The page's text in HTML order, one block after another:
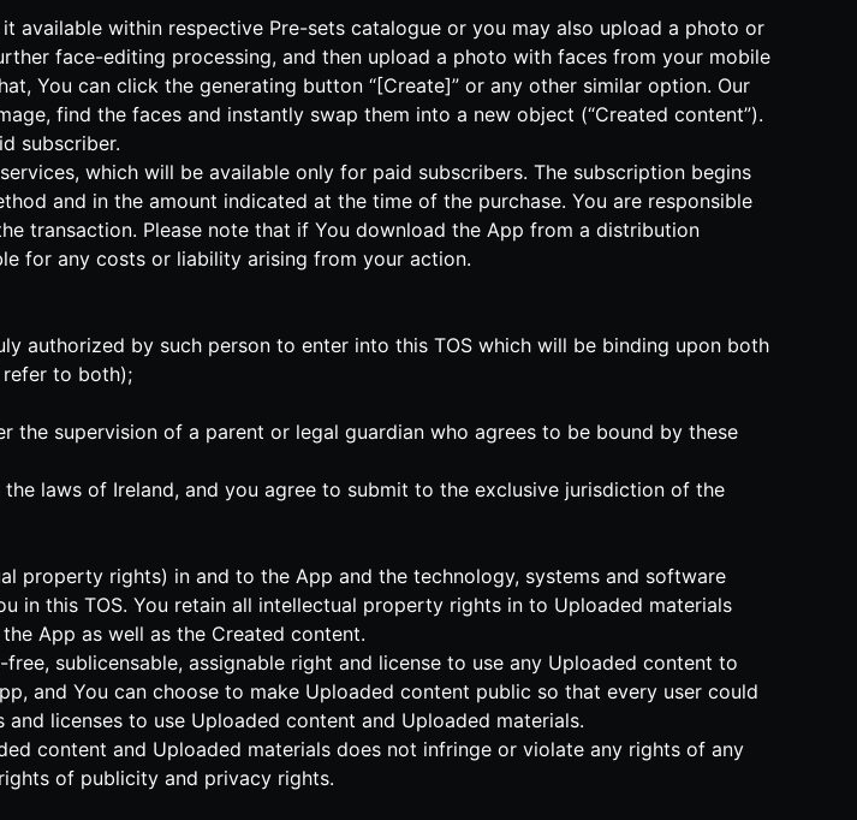
available within respective Pre-sets catalogue or you may also upload a photo or
face-editing processing, and then upload a photo with faces from your mobile
You can click the generating button “[Create]” or any other similar option. Our
find the faces and instantly swap them into a new object (“Created content”).
subscriber.
which will be available only for paid subscribers. The subscription begins
and in the amount indicated at the time of the purchase. You are responsible
transaction. Please note that if You download the App from a distribution
for any costs or liability arising from your action.
authorized by such person to enter into this TOS which will be binding upon both
refer to both);
the supervision of a parent or legal guardian who agrees to be bound by these
laws of Ireland, and you agree to submit to the exclusive jurisdiction of the
property rights) in and to the App and the technology, systems and software
in this TOS. You retain all intellectual property rights in to Uploaded materials
App as well as the Created content.
sublicensable, assignable right and license to use any Uploaded content to
and You can choose to make Uploaded content public so that every user could
licenses to use Uploaded content and Uploaded materials.
content and Uploaded materials does not infringe or violate any rights of any
of publicity and privacy rights.